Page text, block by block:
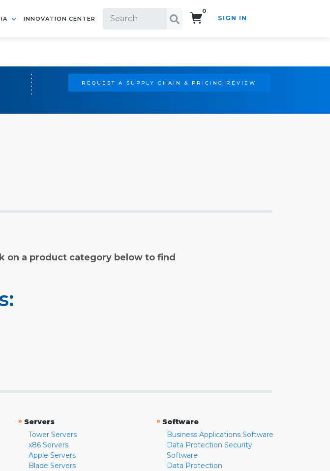
INNOVATION CENTER
0
SIGN IN
REQUEST A SUPPLY CHAIN & PRICING REVIEW
on a product category below to find
» Servers
Tower Servers
x86 Servers
Apple Servers
Blade Servers
» Software
Business Applications Software
Data Protection Security
Software
Data Protection